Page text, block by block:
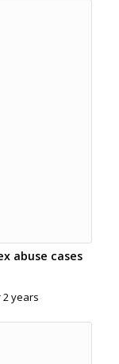
abuse cases
years